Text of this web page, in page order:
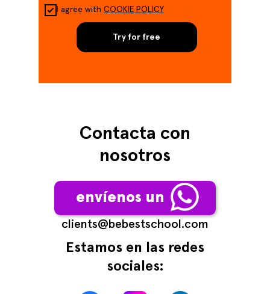
I agree with COOKIE POLICY
Try for free
Contacta con
nosotros
сlients@bebestschool.com
Estamos en las redes
sociales:
envíenos un